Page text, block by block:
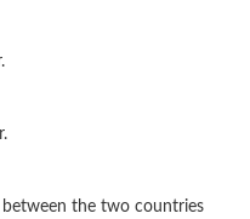
between the two countries